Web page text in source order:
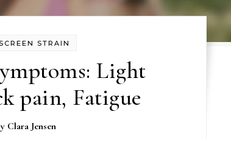
STRAIN
Light
pain, Fatigue
Clara Jensen